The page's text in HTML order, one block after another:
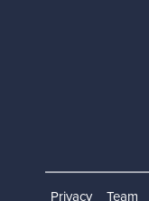
Privacy Team